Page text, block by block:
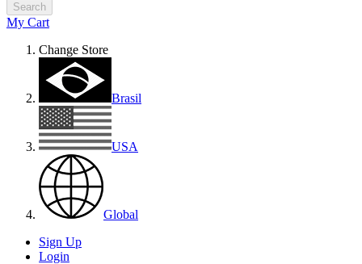
Search
My Cart
Change Store
Brasil
USA
Global
Sign Up
Login